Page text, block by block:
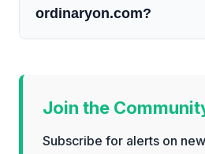
ordinaryon.com?
Join the
Subscribe for alerts on